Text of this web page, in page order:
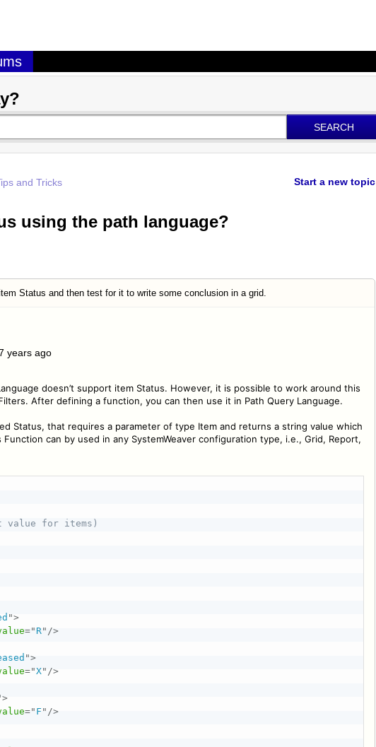
SEARCH
Start a new topic
and Tricks
using the path language?
Status and then test for it to write some conclusion in a grid.
years ago
doesn’t support item Status. However, it is possible to work around this
After defining a function, you can then use it in Path Query Language.
Status, that requires a parameter of type Item and returns a string value which
can by used in any SystemWeaver configuration type, i.e., Grid, Report,
value for items)
">
="R" />
">
="X" />
>
=" F " />